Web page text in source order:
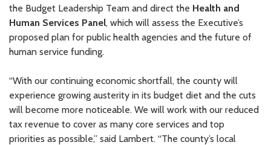
the Budget Leadership Team and direct the Health and
Human Services Panel, which will assess the Executive’s
proposed plan for public health agencies and the future of
human service funding.
“With our continuing economic shortfall, the county will
experience growing austerity in its budget diet and the cuts
will become more noticeable. We will work with our reduced
tax revenue to cover as many core services and top
priorities as possible,” said Lambert. “The county’s local